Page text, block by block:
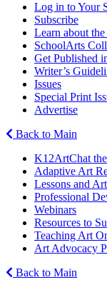
Log in to Your
Subscribe
Learn about
SchoolArts
Get Published
Writer’s
Issues
Special Print
Advertise
Back to Main
K12ArtChat
Adaptive Art
Lessons and
Professional
Webinars
Resources to
Teaching Art
Art Advocacy
Back to Main